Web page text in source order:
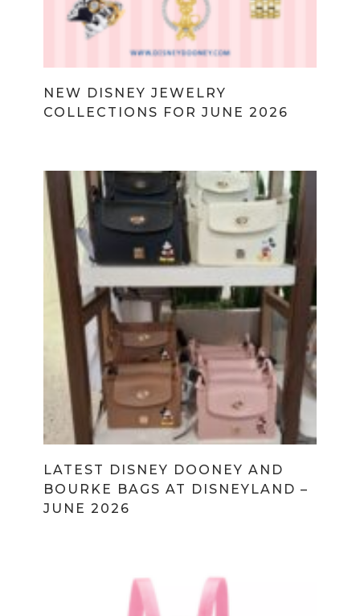
NEW DISNEY JEWELRY
COLLECTIONS FOR JUNE 2026
LATEST DISNEY DOONEY AND
BOURKE BAGS AT DISNEYLAND –
JUNE 2026